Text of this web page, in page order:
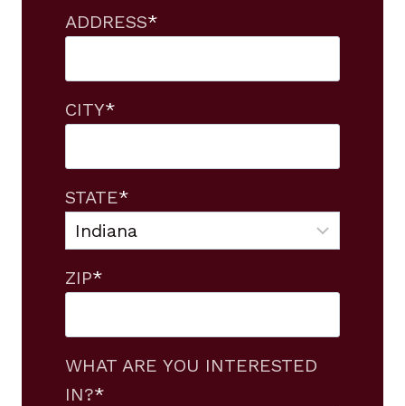
ADDRESS*
CITY*
STATE*
ZIP*
WHAT ARE YOU INTERESTED
IN?*